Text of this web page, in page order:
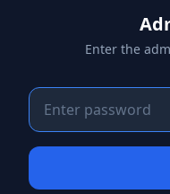
Enter the